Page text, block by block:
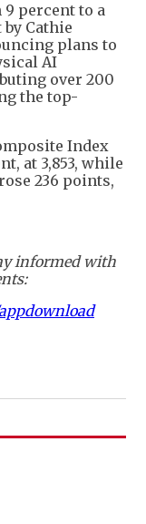
9 percent to a
Cathie
plans to
AI
over 200
the top-
Index
at 3,853, while
236 points,
informed with